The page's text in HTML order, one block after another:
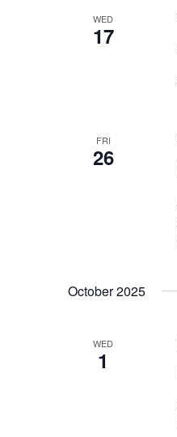
WED
17
FRI
26
October 2025
WED
1